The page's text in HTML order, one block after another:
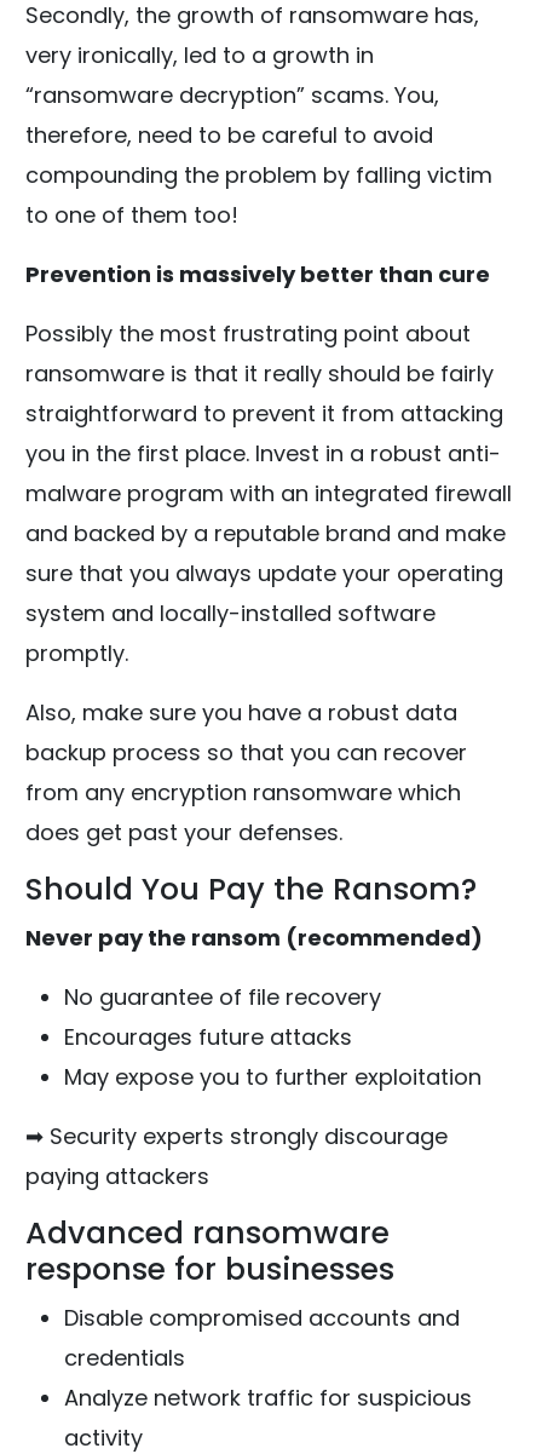
Secondly, the growth of ransomware has,
very ironically, led to a growth in
“ransomware decryption” scams. You,
therefore, need to be careful to avoid
compounding the problem by falling victim
to one of them too!
Prevention is massively better than cure
Possibly the most frustrating point about
ransomware is that it really should be fairly
straightforward to prevent it from attacking
you in the first place. Invest in a robust anti-
malware program with an integrated firewall
and backed by a reputable brand and make
sure that you always update your operating
system and locally-installed software
promptly.
Also, make sure you have a robust data
backup process so that you can recover
from any encryption ransomware which
does get past your defenses.
Should You Pay the Ransom?
Never pay the ransom (recommended)
No guarantee of file recovery
Encourages future attacks
May expose you to further exploitation
➡ Security experts strongly discourage
paying attackers
Advanced ransomware
response for businesses
Disable compromised accounts and
credentials
Analyze network traffic for suspicious
activity